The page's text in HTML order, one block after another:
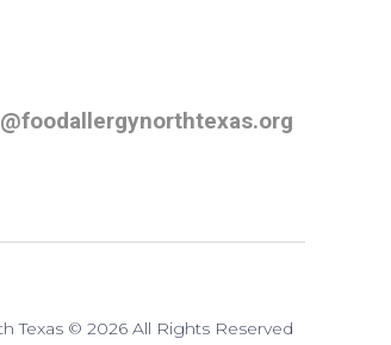
Texas © 2026 All Rights Reserved